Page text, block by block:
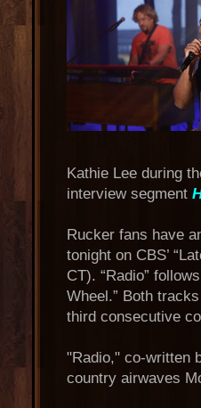
Kathie Lee during
interview segment
Rucker fans have
tonight on CBS’
CT). “Radio”
Wheel.” Both
third consecutive
"Radio," co-written
country airwaves